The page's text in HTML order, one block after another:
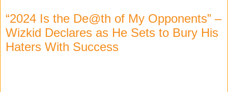
“2024 Is the De@th of My Opponents” –
Wizkid Declares as He Sets to Bury His
Haters With Success